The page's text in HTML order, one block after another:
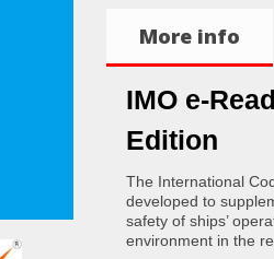
More info
IMO e-
Edition
The International
developed to
safety of ships’
environment in the